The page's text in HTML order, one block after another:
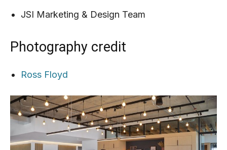
JSI Marketing & Design Team
Photography credit
Ross Floyd